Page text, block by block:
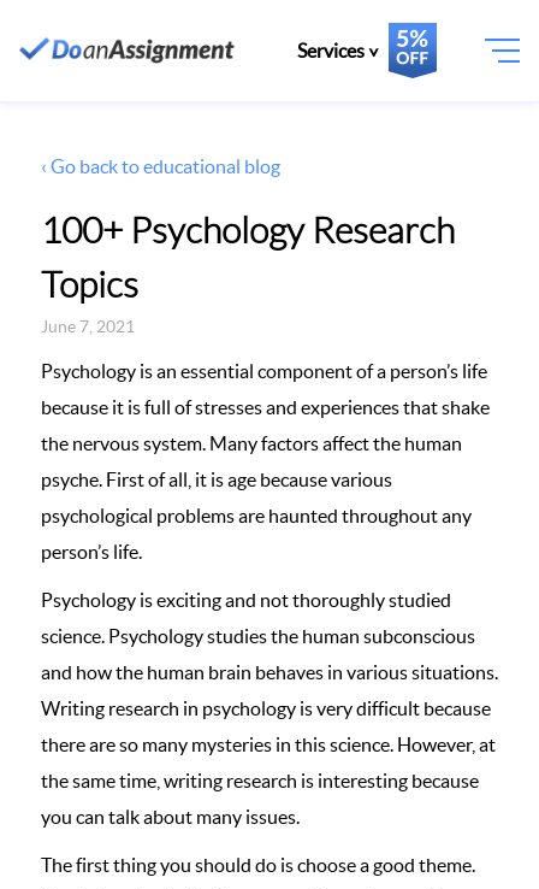
Services
‹ Go back to educational blog
100+ Psychology Research
Topics
June 7, 2021
Psychology is an essential component of a person’s life
because it is full of stresses and experiences that shake
the nervous system. Many factors affect the human
psyche. First of all, it is age because various
psychological problems are haunted throughout any
person’s life.
Psychology is exciting and not thoroughly studied
science. Psychology studies the human subconscious
and how the human brain behaves in various situations.
Writing research in psychology is very difficult because
there are so many mysteries in this science. However, at
the same time, writing research is interesting because
you can talk about many issues.
The first thing you should do is choose a good theme.